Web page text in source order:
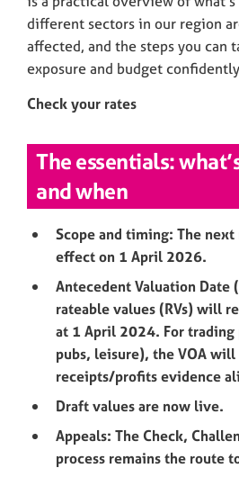
different sectors in our region
affected, and the steps you can
exposure and budget
Check your rates
The essentials:
and when
Scope and timing: The
effect on 1 April 2026.
Antecedent Valuation Date
rateable values (RVs) will
at 1 April 2024. For
pubs, leisure), the VOA
receipts/profits evidence
Draft values are now live.
Appeals: The Check,
process remains the route